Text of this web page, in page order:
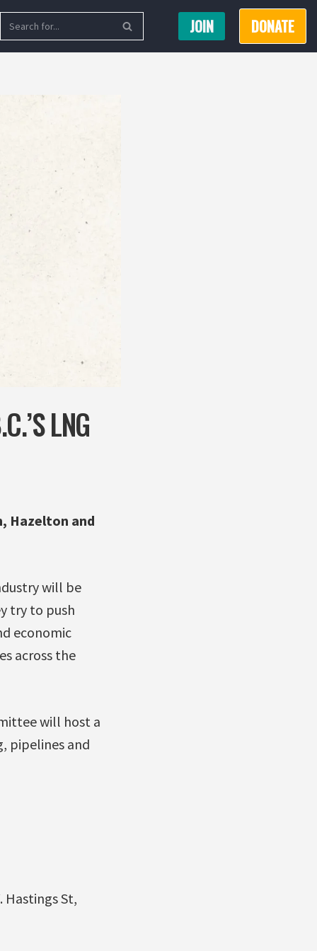
JOIN DONATE
LNG
Hazelton and
will be
try to push
economic
across the
will host a
pipelines and
Hastings St,